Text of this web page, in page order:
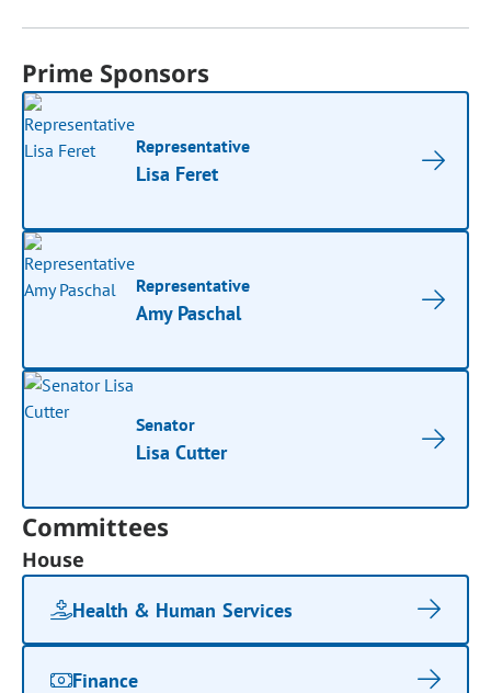
Prime Sponsors
Representative
Lisa Feret
Representative
Amy Paschal
Senator
Lisa Cutter
Committees
House
Health & Human Services
Finance